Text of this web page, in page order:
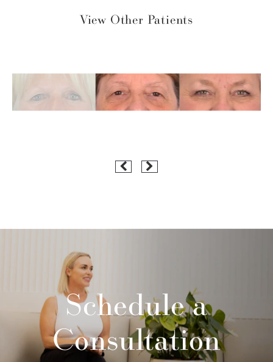
View Other Patients
Schedule a
Consultation